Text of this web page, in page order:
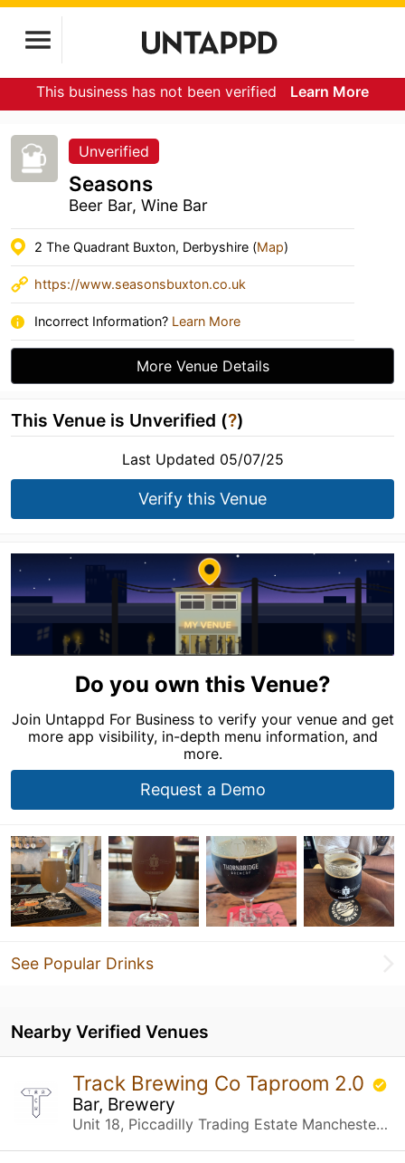
This business has not been verified Learn More
Unverified
Seasons
Beer Bar, Wine Bar
2 The Quadrant Buxton, Derbyshire (Map)
https://www.seasonsbuxton.co.uk
Incorrect Information? Learn More
More Venue Details
This Venue is Unverified (?)
Last Updated 05/07/25
Verify this Venue
Do you own this Venue?
Join Untappd For Business to verify your venue and get
more app visibility, in-depth menu information, and
more.
Request a Demo
See Popular Drinks
Nearby Verified Venues
Track Brewing Co Taproom 2.0
Bar, Brewery
Unit 18, Piccadilly Trading Estate Manchester, United Kingdom